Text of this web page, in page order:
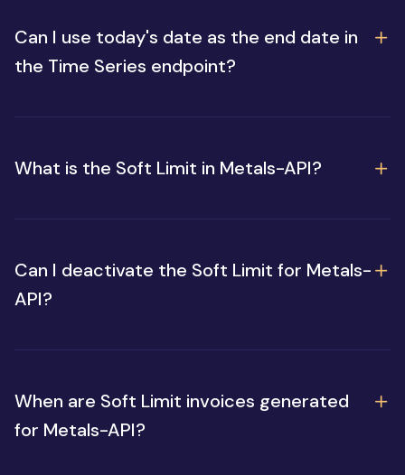
Can I use today's date as the end date in
the Time Series endpoint?
What is the Soft Limit in Metals-API?
Can I deactivate the Soft Limit for Metals-
API?
When are Soft Limit invoices generated
for Metals-API?